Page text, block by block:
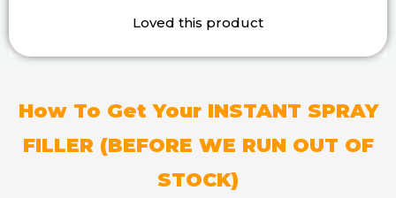
Loved this product
How To Get Your INSTANT SPRAY
FILLER(BEFORE WE RUN OUT OF
STOCK)